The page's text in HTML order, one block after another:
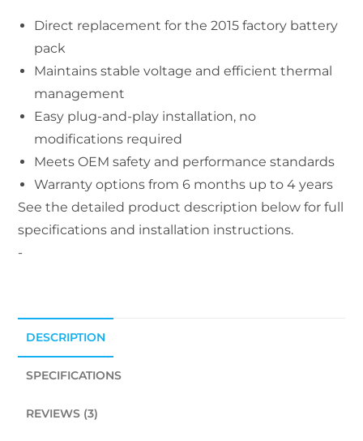
Direct replacement for the 2015 factory battery
pack
Maintains stable voltage and efficient thermal
management
Easy plug-and-play installation, no
modifications required
Meets OEM safety and performance standards
Warranty options from 6 months up to 4 years
See the detailed product description below for full
specifications and installation instructions.
-
DESCRIPTION
SPECIFICATIONS
REVIEWS (3)